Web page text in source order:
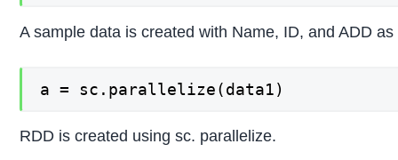
A sample data is created with Name, ID, and ADD
a = sc.parallelize(data1)
RDD is created using sc. parallelize.